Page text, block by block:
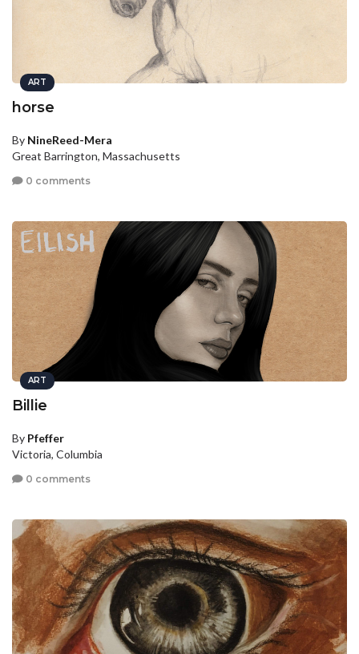
ART
horse
By NineReed-Mera
Great Barrington, Massachusetts
0 comments
ART
Billie
By Pfeffer
Victoria, Columbia
0 comments